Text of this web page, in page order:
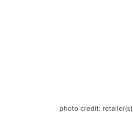
photo credit: retailer(s)